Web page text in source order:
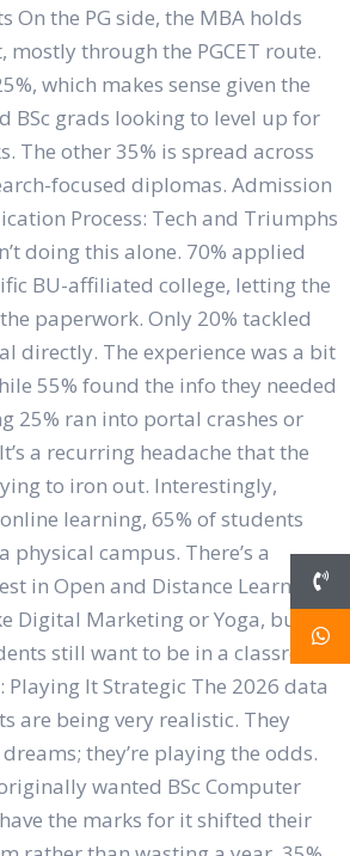
On the PG side, the MBA holds
mostly through the PGCET route.
which makes sense given the
BSc grads looking to level up for
The other 35% is spread across
focused diplomas. Admission
Process: Tech and Triumphs
doing this alone. 70% applied
BU-affiliated college, letting the
paperwork. Only 20% tackled
directly. The experience was a bit
55% found the info they needed
25% ran into portal crashes or
a recurring headache that the
to iron out. Interestingly,
learning, 65% of students
physical campus. There’s a
in Open and Distance Learning
Digital Marketing or Yoga, but for
still want to be in a classroom.
Playing It Strategic The 2026 data
are being very realistic. They
they’re playing the odds.
wanted BSc Computer
the marks for it shifted their